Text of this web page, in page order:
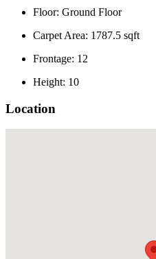
Floor: Ground Floor
Carpet Area: 1787.5 sqft
Frontage: 12
Height: 10
Location